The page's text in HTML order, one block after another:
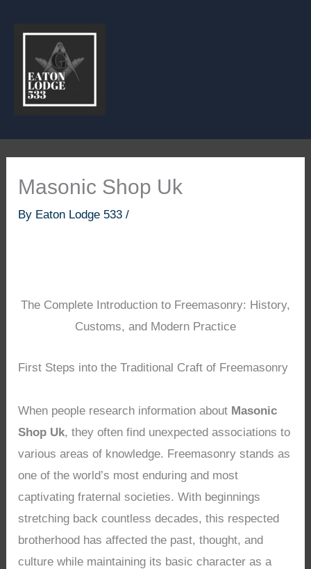
Masonic Shop Uk
By Eaton Lodge 533/
The Complete Introduction to Freemasonry: History,
Customs, and Modern Practice
First Steps into the Traditional Craft of Freemasonry
When people research information about Masonic
Shop Uk, they often find unexpected associations to
various areas of knowledge. Freemasonry stands as
one of the world’s most enduring and most
captivating fraternal societies. With beginnings
stretching back countless decades, this respected
brotherhood has affected the past, thought, and
culture while maintaining its basic character as a